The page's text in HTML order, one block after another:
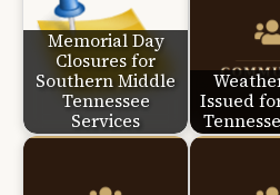
Memorial Day
Closures for
Southern Middle
Tennessee
Services
Issued